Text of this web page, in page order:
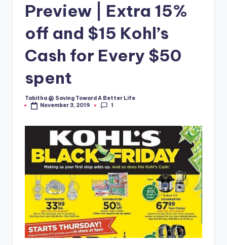
Preview | Extra 15%
off and $15 Kohl’s
Cash for Every $50
spent
Posted
by
Tabitha @ Saving Toward A Better Life
November 3, 2019
1